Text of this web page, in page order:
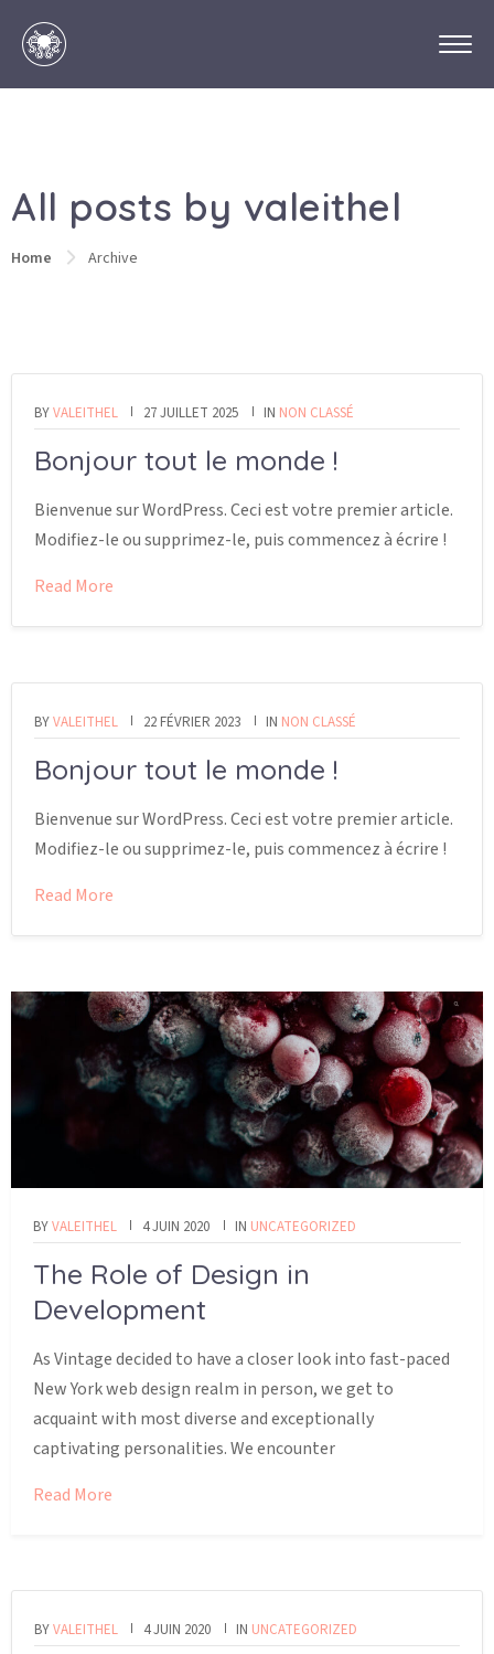
All posts by valeithel
Home Archive
BYVALEITHEL 27 JUILLET 2025 IN NON CLASSÉ
Bonjour tout le monde !
Bienvenue sur WordPress. Ceci est votre premier article.
Modifiez-le ou supprimez-le, puis commencez à écrire !
Read More
BYVALEITHEL 22 FÉVRIER 2023 IN NON CLASSÉ
Bonjour tout le monde !
Bienvenue sur WordPress. Ceci est votre premier article.
Modifiez-le ou supprimez-le, puis commencez à écrire !
Read More
BYVALEITHEL 4 JUIN 2020 IN UNCATEGORIZED
The Role of Design in
Development
As Vintage decided to have a closer look into fast-paced
New York web design realm in person, we get to
acquaint with most diverse and exceptionally
captivating personalities. We encounter
Read More
BYVALEITHEL 4 JUIN 2020 IN UNCATEGORIZED